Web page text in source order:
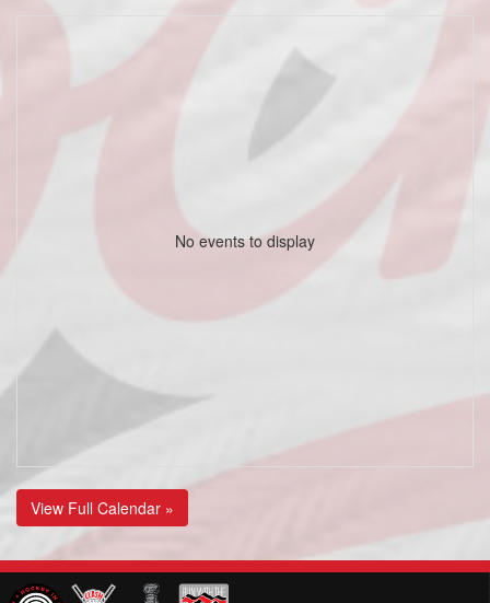
No events to display
View Full Calendar »